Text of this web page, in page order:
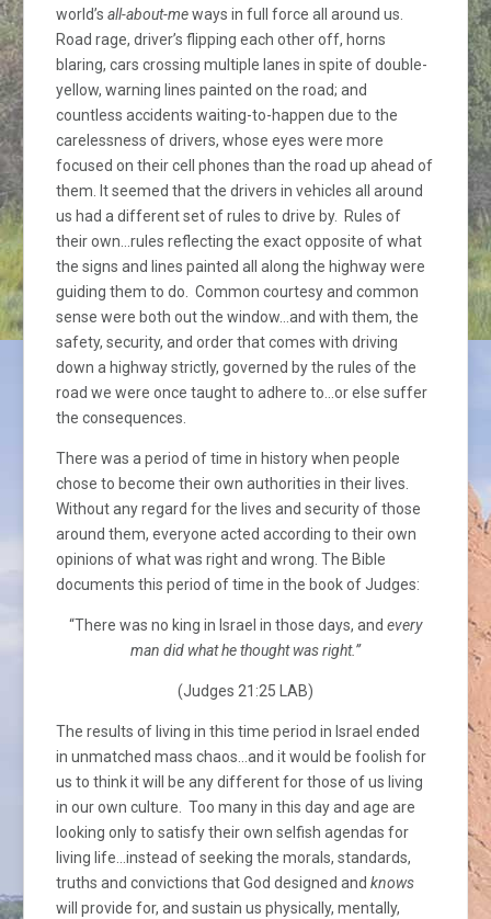
world’sall-about-meways in full force all around us.
Road rage, driver’s flipping each other off, horns
blaring, cars crossing multiple lanes in spite of double-
yellow, warning lines painted on the road; and
countless accidents waiting-to-happen due to the
carelessness of drivers, whose eyes were more
focused on their cell phones than the road up ahead of
them. It seemed that the drivers in vehicles all around
us had a different set of rules to drive by. Rules of
their own…rules reflecting the exact opposite of what
the signs and lines painted all along the highway were
guiding them to do. Common courtesy and common
sense were both out the window…and with them, the
safety, security, and order that comes with driving
down a highway strictly, governed by the rules of the
road we were once taught to adhere to…or else suffer
the consequences.
There was a period of time in history when people
chose to become their own authorities in their lives.
Without any regard for the lives and security of those
around them, everyone acted according to their own
opinions of what was right and wrong. The Bible
documents this period of time in the book of Judges:
“There was no king in Israel in those days, and every
man did what he thought was right.”
(Judges 21:25 LAB)
The results of living in this time period in Israel ended
in unmatched mass chaos…and it would be foolish for
us to think it will be any different for those of us living
in our own culture. Too many in this day and age are
looking only to satisfy their own selfish agendas for
living life…instead of seeking the morals, standards,
truths and convictions that God designed andknows
will provide for, and sustain us physically, mentally,